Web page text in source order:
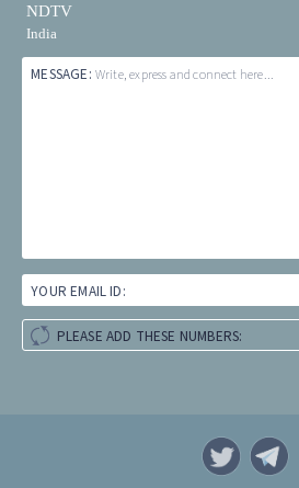
NDTV
India
MESSAGE: Write, express and connect here...
YOUR EMAIL ID:
PLEASE ADD THESE NUMBERS: